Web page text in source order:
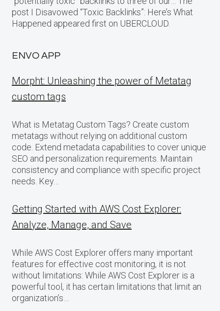
post I Disavowed “Toxic Backlinks”: Here’s What
Happened appeared first on UBERCLOUD.
ENVO APP
Morpht: Unleashing the power of Metatag
custom tags
What is Metatag Custom Tags? Create custom
metatags without relying on additional custom
code. Extend metadata capabilities to cover unique
SEO and personalization requirements. Maintain
consistency and compliance with specific project
needs. Key…
Getting Started with AWS Cost Explorer:
Analyze, Manage, and Save
While AWS Cost Explorer offers many important
features for effective cost monitoring, it is not
without limitations: While AWS Cost Explorer is a
powerful tool, it has certain limitations that limit an
organization’s…